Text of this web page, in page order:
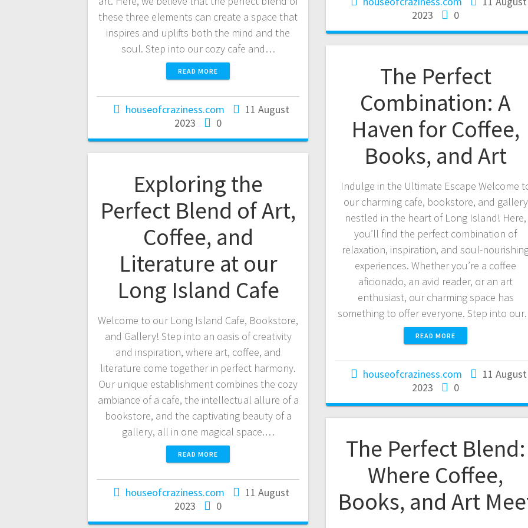
2023
0
these three elements can create a space that
inspires and uplifts both the mind and the
soul. Step into our cozy cafe and…
READ MORE
houseofcraziness.com
11 August
2023
0
The Perfect
Combination: A
Haven for Coffee,
Books, and Art
Indulge in the Ultimate Escape Welcome
our charming cafe, bookstore, and gallery
nestled in the heart of Long Island! Here,
you’ll find the perfect combination of
relaxation, inspiration, and soul-
experiences. Whether you’re a coffee
aficionado, an avid reader, or an art
enthusiast, our charming space has
something to offer everyone. Step into
READ MORE
houseofcraziness.com
11 August
2023
0
Exploring the
Perfect Blend of Art,
Coffee, and
Literature at our
Long Island Cafe
Welcome to our Long Island Cafe, Bookstore,
and Gallery! Step into an oasis of creativity
and inspiration, where art, coffee, and
literature come together in perfect harmony.
Our unique establishment combines the cozy
ambiance of a cafe, the intellectual allure of a
bookstore, and the captivating beauty of a
gallery, all in one magical space.…
READ MORE
houseofcraziness.com
11 August
2023
0
The Perfect Blend:
Where Coffee,
Books, and Art